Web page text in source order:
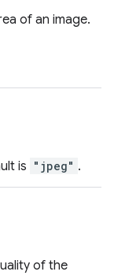
of an image.
is "jpeg" .
of the